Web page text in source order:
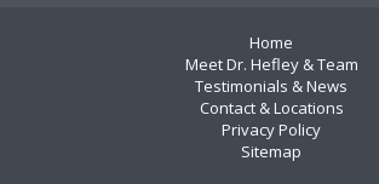
Home
Meet Dr. Hefley & Team
Testimonials & News
Contact & Locations
Privacy Policy
Sitemap